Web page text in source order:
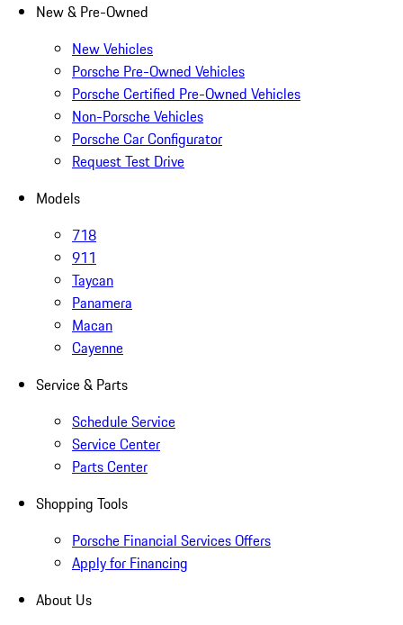
New & Pre-Owned
New Vehicles
Porsche Pre-Owned Vehicles
Porsche Certified Pre-Owned Vehicles
Non-Porsche Vehicles
Porsche Car Configurator
Request Test Drive
Models
718
911
Taycan
Panamera
Macan
Cayenne
Service & Parts
Schedule Service
Service Center
Parts Center
Shopping Tools
Porsche Financial Services Offers
Apply for Financing
About Us